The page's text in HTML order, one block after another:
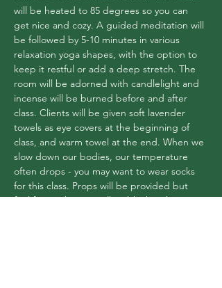
will be heated to 85 degrees so you can
get nice and cozy. A guided meditation will
be followed by 5-10 minutes in various
relaxation yoga shapes, with the option to
keep it restful or add a deep stretch. The
room will be adorned with candlelight and
incense will be burned before and after
class. Clients will be given soft lavender
towels as eye covers at the beginning of
class, and warm towel at the end. When we
slow down our bodies, our temperature
often drops - you may want to wear socks
for this class. Props will be provided but
feel free to bring a pillow/blanket that you